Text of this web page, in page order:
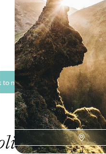
Immerse yourself in
you hit the road from the
Reykjavik, to far-flung
geothermal wonders and
17 days, from £4500 to £5850
to nature tour ideas (8)